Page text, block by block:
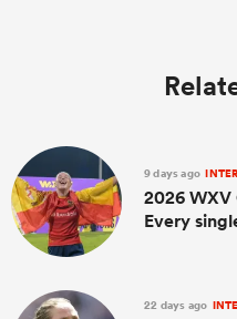
9 days ago
2026 WXV
Every
22 days ago